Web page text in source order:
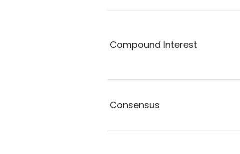
Compound Interest
Consensus